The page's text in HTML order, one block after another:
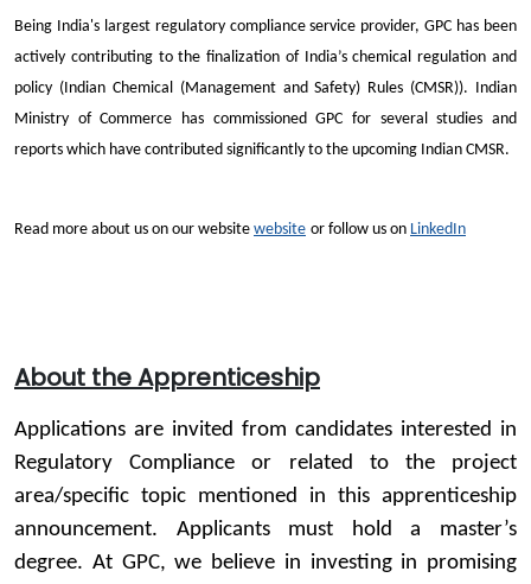
Being India's largest regulatory compliance service provider, GPC has been
actively contributing to the finalization of India’s chemical regulation and
policy (Indian Chemical (Management and Safety) Rules (CMSR)). Indian
Ministry of Commerce has commissioned GPC for several studies and
reports which have contributed significantly to the upcoming Indian CMSR.
Read more about us on our website website or follow us on LinkedIn
About the Apprenticeship
Applications are invited from candidates interested in
Regulatory Compliance or related to the project
area/specific topic mentioned in this apprenticeship
announcement. Applicants must hold a master’s
degree. At GPC, we believe in investing in promising